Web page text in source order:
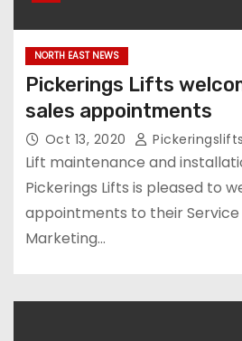
NORTH EAST NEWS
Pickerings Lifts
sales appointments
Oct 13, 2020 Pickeringslifts
Lift maintenance and
Pickerings Lifts is pleased to
appointments to their Service
Marketing…